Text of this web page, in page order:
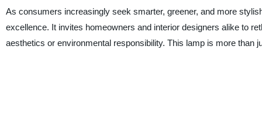
As consumers increasingly seek smarter, greener, and more
excellence. It invites homeowners and interior designers alike to
aesthetics or environmental responsibility. This lamp is more